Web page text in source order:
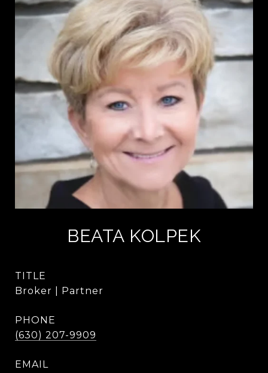
BEATA KOLPEK
TITLE
Broker | Partner
PHONE
(630) 207-9909
EMAIL